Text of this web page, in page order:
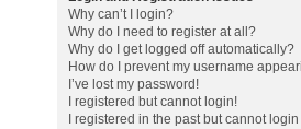
Why can’t I login?
Why do I need to register at all?
Why do I get logged off automatically?
How do I prevent my username
I’ve lost my password!
I registered but cannot login!
I registered in the past but cannot